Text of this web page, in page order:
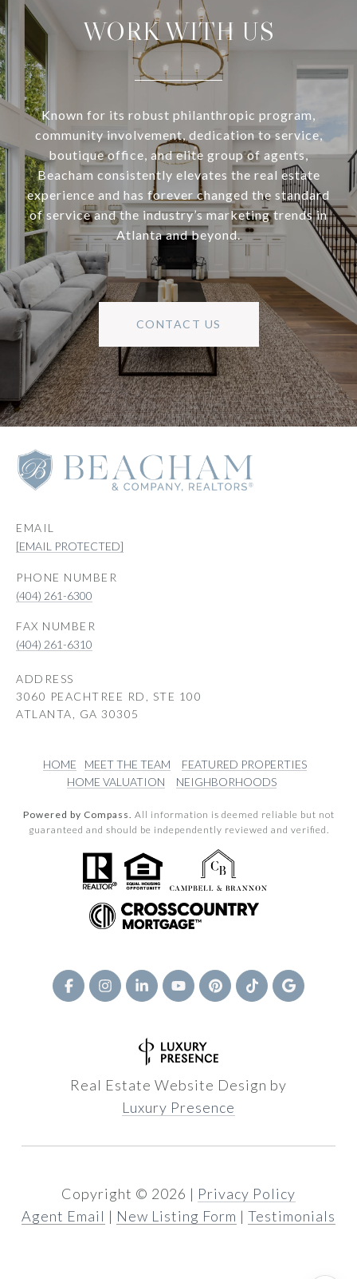
WORK WITH US
Known for its robust philanthropic program,
community involvement, dedication to service,
boutique office, and elite group of agents,
Beacham consistently elevates the real estate
experience and has forever changed the standard
of service and the industry’s marketing trends in
Atlanta and beyond.
CONTACT US
EMAIL
[EMAIL PROTECTED]
PHONE NUMBER
(404) 261-6300
(404) 261-6310
ADDRESS
3060 PEACHTREE RD, STE 100
ATLANTA, GA 30305
HOME MEET THE TEAM
FEATURED PROPERTIES
HOME VALUATION
NEIGHBORHOODS
Powered by Compass. All information is deemed reliable but not
guaranteed and should be independently reviewed and verified.
Real Estate Website Design by
Luxury Presence
Copyright © 2026 | Privacy Policy
Agent Email | New Listing Form | Testimonials